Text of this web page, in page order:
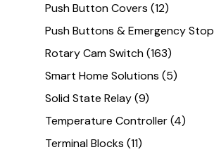
Push Button Covers (12)
Push Buttons & Emergency Stop
Rotary Cam Switch(163)
Smart Home Solutions (5)
Solid State Relay(9)
Temperature Controller(4)
Terminal Blocks (11)